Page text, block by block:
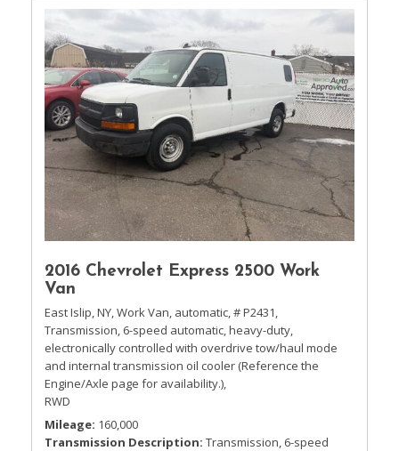
2016 Chevrolet Express 2500 Work
Van
East Islip, NY,Work Van, automatic,# P2431,
Transmission, 6-speed automatic, heavy-duty,
electronically controlled with overdrive tow/haul mode
and internal transmission oil cooler (Reference the
Engine/Axle page for availability.),
RWD
Mileage 160,000
Transmission Description Transmission, 6-speed